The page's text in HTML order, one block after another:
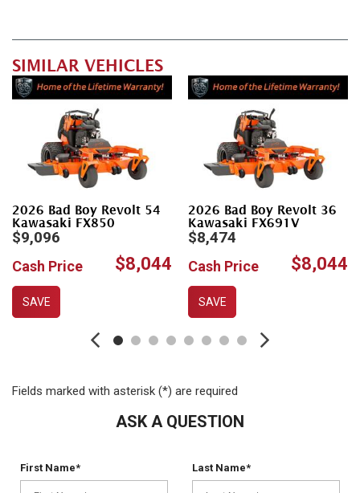
SIMILAR VEHICLES
2026 Bad Boy Revolt 54
Kawasaki FX850
$9,096
Cash Price $8,044
SAVE
2026 Bad Boy Revolt 36
Kawasaki FX691V
$8,474
Cash Price $8,044
SAVE
Fields marked with asterisk (*) are required
ASK A QUESTION
First Name* Last Name*